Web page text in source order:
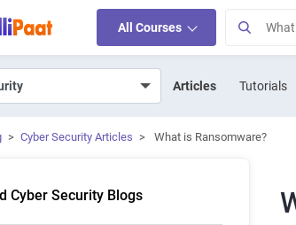
All Courses
Articles Tutorials
> Cyber Security Articles > What is Ransomware?
Cyber Security Blogs